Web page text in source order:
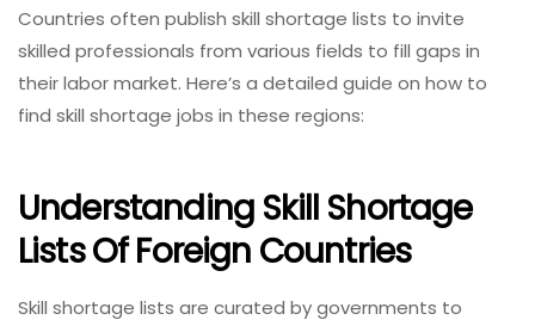
Countries often publish skill shortage lists to invite
skilled professionals from various fields to fill gaps in
their labor market. Here’s a detailed guide on how to
find skill shortage jobs in these regions:
Understanding Skill Shortage
Lists Of Foreign Countries
Skill shortage lists are curated by governments to